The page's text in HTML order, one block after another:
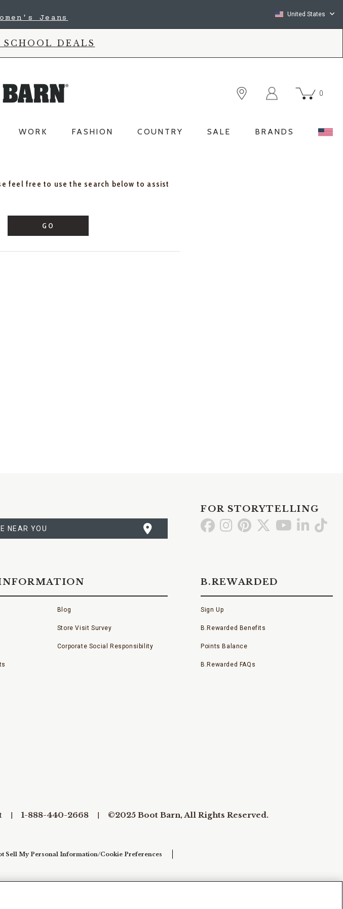
Jeans United States
DEALS
0
WORK FASHION COUNTRY SALE BRANDS
feel free to use the search below to assist
GO
NEAR YOU
FOR STORYTELLING
Go GoGo Go Go GoGo
Blog
Store Visit Survey
Corporate Social Responsibility
B.REWARDED
Sign Up
B.Rewarded Benefits
Points Balance
B.Rewarded FAQs
1-888-440-2668 ©2025 Boot Barn, All Rights Reserved.
Sell My Personal Information/Cookie Preferences